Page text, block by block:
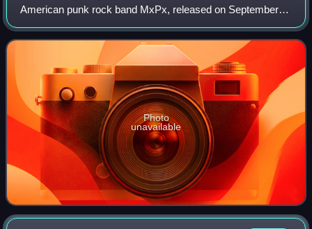
American punk rock band MxPx, released on September
16, 2003 by A&M Records. The album achieved the band's
highest chart position on the Billboar
Photo
unavailable